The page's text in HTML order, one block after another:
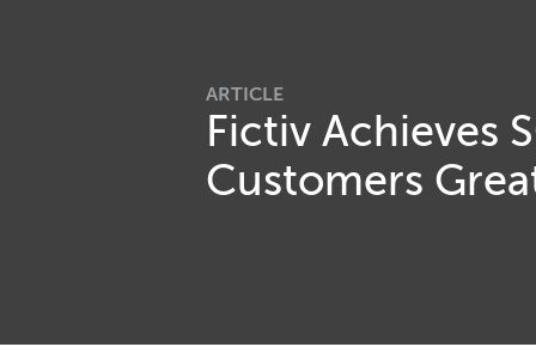
ARTICLE
Fictiv Achieves
Customers